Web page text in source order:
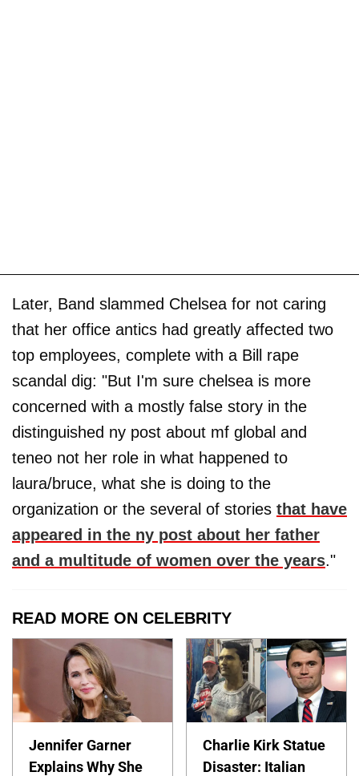
Later, Band slammed Chelsea for not caring
that her office antics had greatly affected two
top employees, complete with a Bill rape
scandal dig: "But I'm sure chelsea is more
concerned with a mostly false story in the
distinguished ny post about mf global and
teneo not her role in what happened to
laura/bruce, what she is doing to the
organization or the several of stories that have
appeared in the ny post about her father
and a multitude of women over the years."
READ MORE ON CELEBRITY
Jennifer Garner
Explains Why She
Charlie Kirk Statue
Disaster: Italian